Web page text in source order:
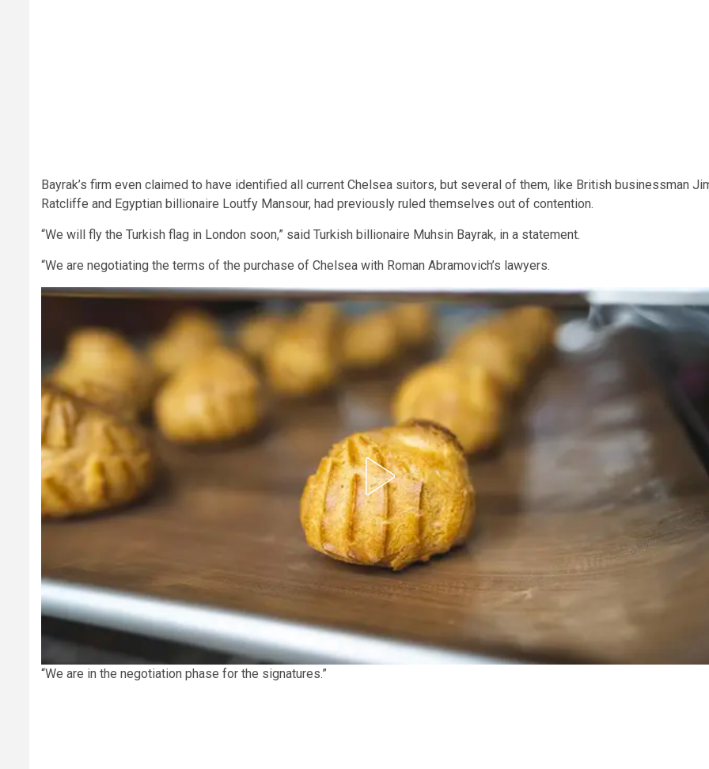
Bayrak’s firm even claimed to have identified all current Chelsea suitors, but several of them, like British businessman
Ratcliffe and Egyptian billionaire Loutfy Mansour, had previously ruled themselves out of contention.
“We will fly the Turkish flag in London soon,” said Turkish billionaire Muhsin Bayrak, in a statement.
“We are negotiating the terms of the purchase of Chelsea with Roman Abramovich’s lawyers.
“We are in the negotiation phase for the signatures.”